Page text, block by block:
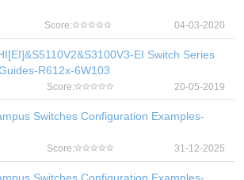
Score: 04-03-2020
EI Switch Series
R612x-6W103
Score: 20-05-2019
Switches Configuration Examples-
Score: 31-12-2025